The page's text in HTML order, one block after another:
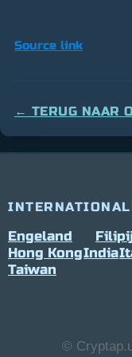
Source link
← TERUG NAAR
Engeland
Hong KongIndia
Taiwan
©